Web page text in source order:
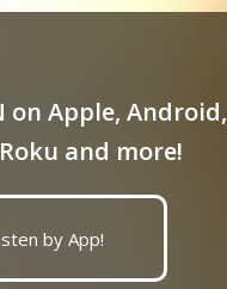
on Apple, Android,
and more!
by App!